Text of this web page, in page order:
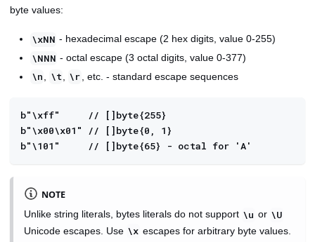
byte values:
\xNN - hexadecimal escape (2 hex digits, value 0-255)
\NNN - octal escape (3 octal digits, value 0-377)
\n \t \r , etc. - standard escape sequences
b"\xff"     // []byte{255}
b"\x00\x01" // []byte{0, 1}
b"\101"     // []byte{65} - octal for 'A'
NOTE
Unlike string literals, bytes literals do not support \u or \U
Unicode escapes. Use \x escapes for arbitrary byte values.